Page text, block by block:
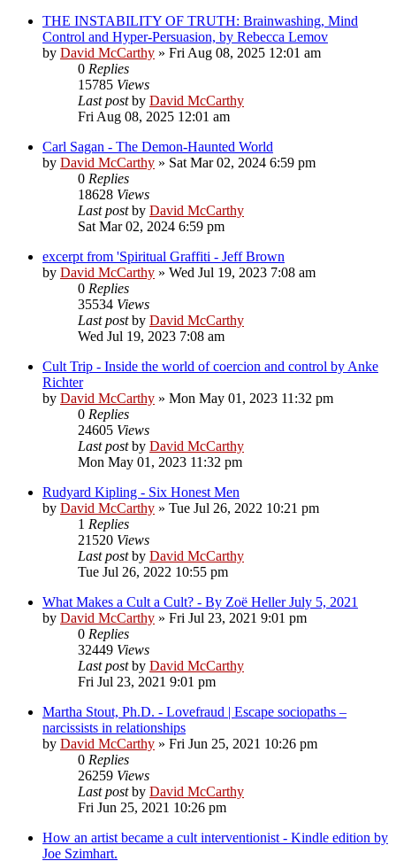
THE INSTABILITY OF TRUTH: Brainwashing, Mind
Control and Hyper-Persuasion, by Rebecca Lemov
by David McCarthy » Fri Aug 08, 2025 12:01 am
0 Replies
15785 Views
Last postby David McCarthy
Fri Aug 08, 2025 12:01 am
Carl Sagan - The Demon-Haunted World
by David McCarthy » Sat Mar 02, 2024 6:59 pm
0 Replies
18628 Views
Last postby David McCarthy
Sat Mar 02, 2024 6:59 pm
excerpt from 'Spiritual Graffiti - Jeff Brown
by David McCarthy » Wed Jul 19, 2023 7:08 am
0 Replies
35534 Views
Last postby David McCarthy
Wed Jul 19, 2023 7:08 am
Cult Trip - Inside the world of coercion and control by Anke
Richter
by David McCarthy » Mon May 01, 2023 11:32 pm
0 Replies
24605 Views
Last postby David McCarthy
Mon May 01, 2023 11:32 pm
Rudyard Kipling - Six Honest Men
by David McCarthy » Tue Jul 26, 2022 10:21 pm
1 Replies
21520 Views
Last postby David McCarthy
Tue Jul 26, 2022 10:55 pm
What Makes a Cult a Cult? - By Zoë Heller July 5, 2021
by David McCarthy » Fri Jul 23, 2021 9:01 pm
0 Replies
32449 Views
Last postby David McCarthy
Fri Jul 23, 2021 9:01 pm
Martha Stout, Ph.D. - Lovefraud | Escape sociopaths –
narcissists in relationships
by David McCarthy » Fri Jun 25, 2021 10:26 pm
0 Replies
26259 Views
Last postby David McCarthy
Fri Jun 25, 2021 10:26 pm
How an artist became a cult interventionist - Kindle edition by
Joe Szimhart.